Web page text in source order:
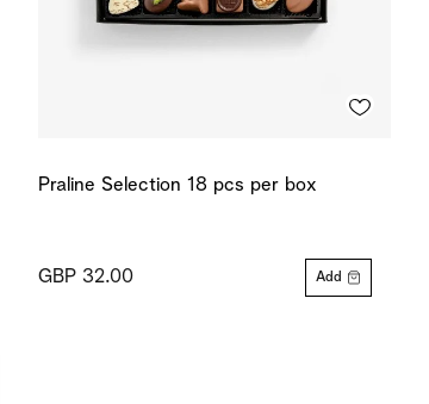
Praline Selection 18 pcs per box
GBP 32.00 Add